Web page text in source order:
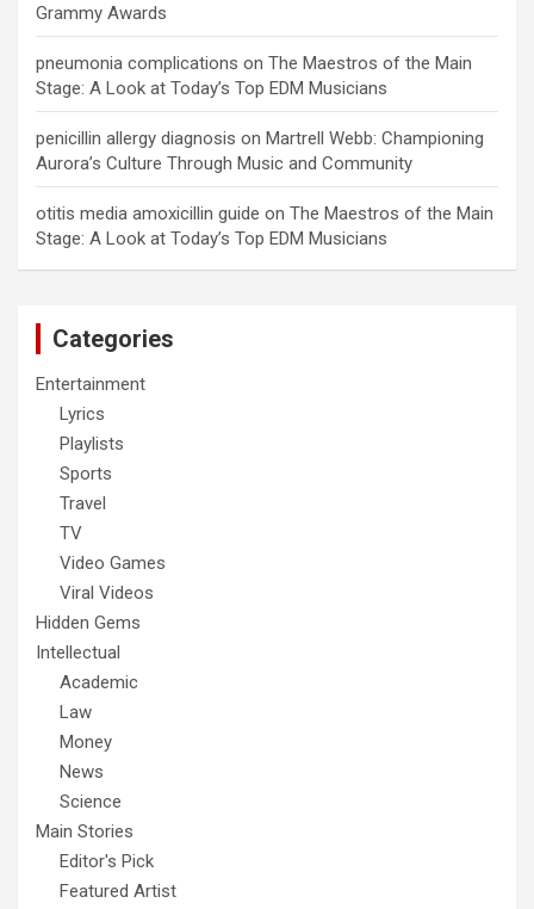
Grammy Awards
pneumonia complications on The Maestros of the Main
Stage: A Look at Today’s Top EDM Musicians
penicillin allergy diagnosis on Martrell Webb: Championing
Aurora’s Culture Through Music and Community
otitis media amoxicillin guide on The Maestros of the Main
Stage: A Look at Today’s Top EDM Musicians
Categories
Entertainment
Lyrics
Playlists
Sports
Travel
TV
Video Games
Viral Videos
Hidden Gems
Intellectual
Academic
Law
Money
News
Science
Main Stories
Editor's Pick
Featured Artist